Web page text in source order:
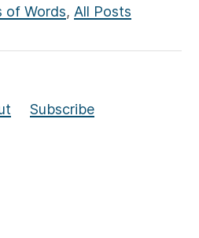
of Words, All Posts
Subscribe